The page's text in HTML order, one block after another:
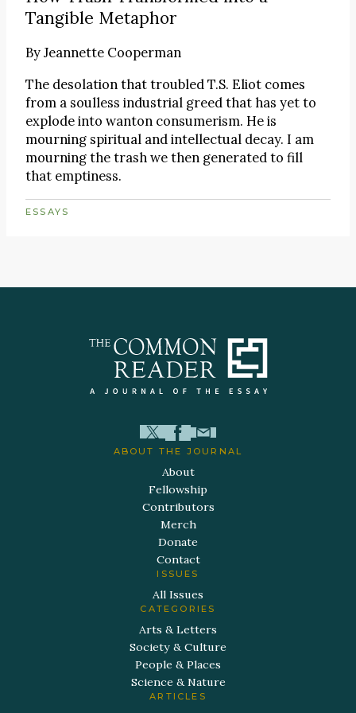
Tangible Metaphor
ByJeannette Cooperman
The desolation that troubled T.S. Eliot comes
from a soulless industrial greed that has yet to
explode into wanton consumerism. He is
mourning spiritual and intellectual decay. I am
mourning the trash we then generated to fill
that emptiness.
ESSAYS
ABOUT THE JOURNAL
About
Fellowship
Contributors
Merch
Donate
Contact
ISSUES
All Issues
CATEGORIES
Arts & Letters
Society & Culture
People & Places
Science & Nature
ARTICLES